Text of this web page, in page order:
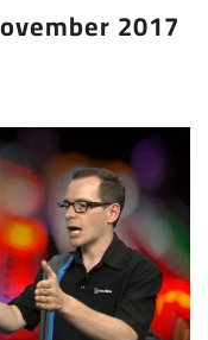
2017